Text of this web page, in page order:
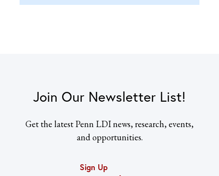
Join Our Newsletter List!
Get the latest Penn LDI news, research, events,
and opportunities.
Sign Up